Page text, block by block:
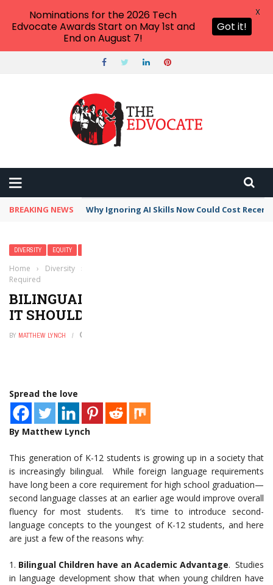
BREAKING NEWS Why Ignoring AI Skills Now Could Cost
DIVERSITY EQUITY
Home › Diversity ›
Required
BILINGUAL EDUCATION: 5 REASONS
IT SHOULD BE REQUIRED
BY MATTHEW LYNCH
Spread the love
By Matthew Lynch
This generation of K-12 students is growing up in a society that
is increasingly bilingual. While foreign language requirements
have long been a core requirement for high school graduation—
second language classes at an earlier age would improve overall
fluency for most students. It’s time to introduce second-
language concepts to the youngest of K-12 students, and here
are just a few of the reasons why:
1. Bilingual Children have an Academic Advantage. Studies
in language development show that when young children have
Nominations for the 2026 Tech
Edvocate Awards Start on May 1st and
End on August 7!
Got it!
X